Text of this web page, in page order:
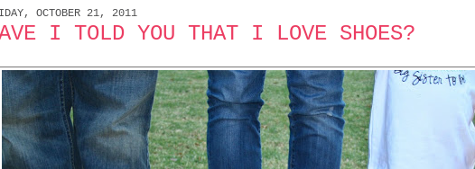
OCTOBER 21, 2011
I TOLD YOU THAT I LOVE SHOES?